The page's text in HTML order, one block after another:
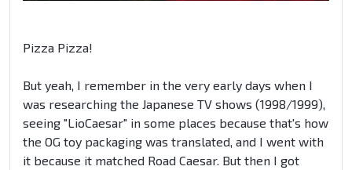
Pizza Pizza!
But yeah, I remember in the very early days when I
was researching the Japanese TV shows (1998/1999),
seeing "LioCaesar" in some places because that's how
the OG toy packaging was translated, and I went with
it because it matched Road Caesar. But then I got